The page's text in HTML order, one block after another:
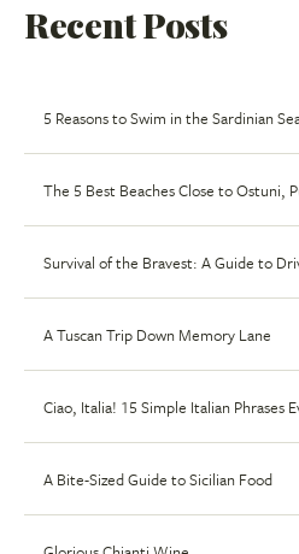
Recent Posts
5 Reasons to Swim in the Sardinian
The 5 Best Beaches Close to Ostuni,
Survival of the Bravest: A Guide to
A Tuscan Trip Down Memory Lane
Ciao, Italia! 15 Simple Italian Phrases
A Bite-Sized Guide to Sicilian Food